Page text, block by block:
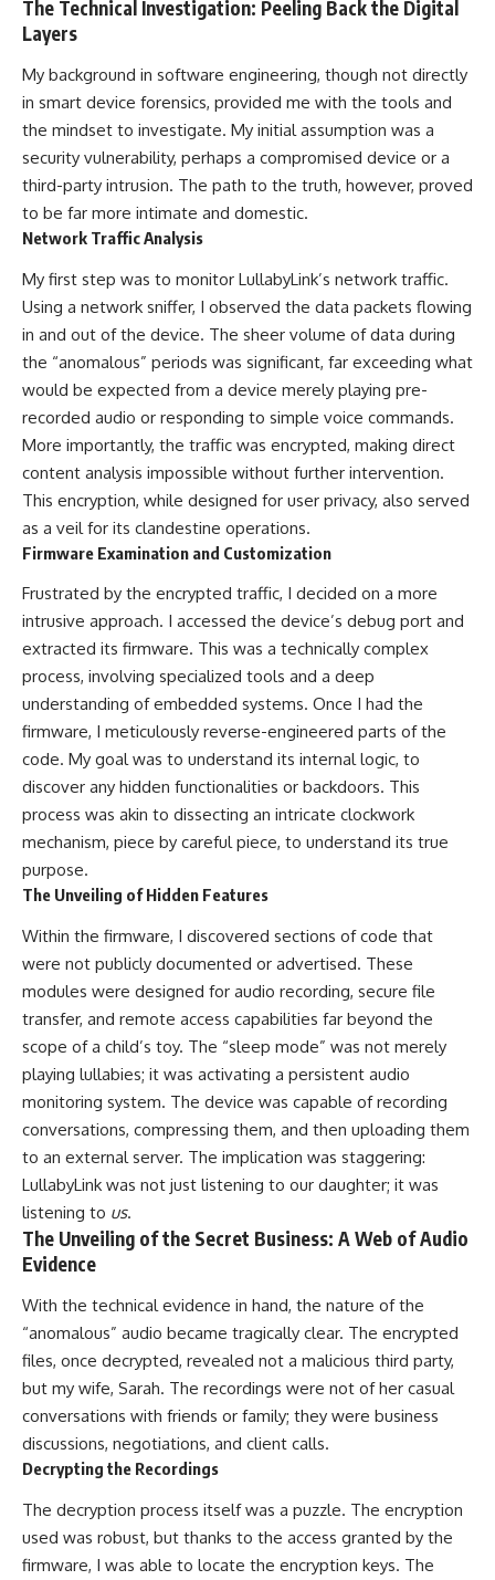
The Technical Investigation: Peeling Back the Digital
Layers
My background in software engineering, though not directly
in smart device forensics, provided me with the tools and
the mindset to investigate. My initial assumption was a
security vulnerability, perhaps a compromised device or a
third-party intrusion. The path to the truth, however, proved
to be far more intimate and domestic.
Network Traffic Analysis
My first step was to monitor LullabyLink’s network traffic.
Using a network sniffer, I observed the data packets flowing
in and out of the device. The sheer volume of data during
the “anomalous” periods was significant, far exceeding what
would be expected from a device merely playing pre-
recorded audio or responding to simple voice commands.
More importantly, the traffic was encrypted, making direct
content analysis impossible without further intervention.
This encryption, while designed for user privacy, also served
as a veil for its clandestine operations.
Firmware Examination and Customization
Frustrated by the encrypted traffic, I decided on a more
intrusive approach. I accessed the device’s debug port and
extracted its firmware. This was a technically complex
process, involving specialized tools and a deep
understanding of embedded systems. Once I had the
firmware, I meticulously reverse-engineered parts of the
code. My goal was to understand its internal logic, to
discover any hidden functionalities or backdoors. This
process was akin to dissecting an intricate clockwork
mechanism, piece by careful piece, to understand its true
purpose.
The Unveiling of Hidden Features
Within the firmware, I discovered sections of code that
were not publicly documented or advertised. These
modules were designed for audio recording, secure file
transfer, and remote access capabilities far beyond the
scope of a child’s toy. The “sleep mode” was not merely
playing lullabies; it was activating a persistent audio
monitoring system. The device was capable of recording
conversations, compressing them, and then uploading them
to an external server. The implication was staggering:
LullabyLink was not just listening to our daughter; it was
listening to us.
The Unveiling of the Secret Business: A Web of Audio
Evidence
With the technical evidence in hand, the nature of the
“anomalous” audio became tragically clear. The encrypted
files, once decrypted, revealed not a malicious third party,
but my wife, Sarah. The recordings were not of her casual
conversations with friends or family; they were business
discussions, negotiations, and client calls.
Decrypting the Recordings
The decryption process itself was a puzzle. The encryption
used was robust, but thanks to the access granted by the
firmware, I was able to locate the encryption keys. The